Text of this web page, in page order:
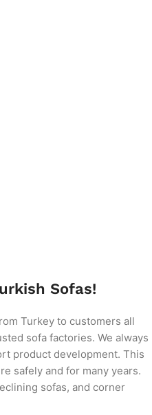
Sofas!
Turkey to customers all
sofa factories. We always
product development. This
safely and for many years.
sofas, and corner